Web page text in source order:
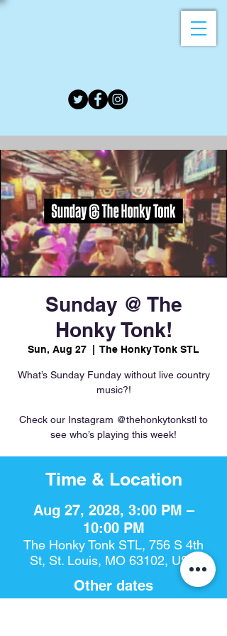
Sunday @ The
Honky Tonk!
Sun, Aug 27
  |
The Honky Tonk STL
What’s Sunday Funday without live country
music?!
Check our Instagram @thehonkytonkstl to
see who’s playing this week!
Time & Location
Aug 27, 2028, 3:00 PM –
10:00 PM
The Honky Tonk STL, 756 S 4th
St, St. Louis, MO 63102, USA
Other dates